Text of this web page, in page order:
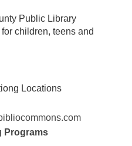
Public Library
children, teens and
Locations
Programs